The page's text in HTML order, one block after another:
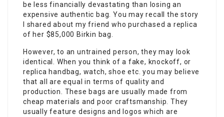
be less financially devastating than losing an
expensive authentic bag. You may recall the story
I shared about my friend who purchased a replica
of her $85,000 Birkin bag.
However, to an untrained person, they may look
identical. When you think of a fake, knockoff, or
replica handbag, watch, shoe etc. you may believe
that all are equal in terms of quality and
production. These bags are usually made from
cheap materials and poor craftsmanship. They
usually feature designs and logos which are